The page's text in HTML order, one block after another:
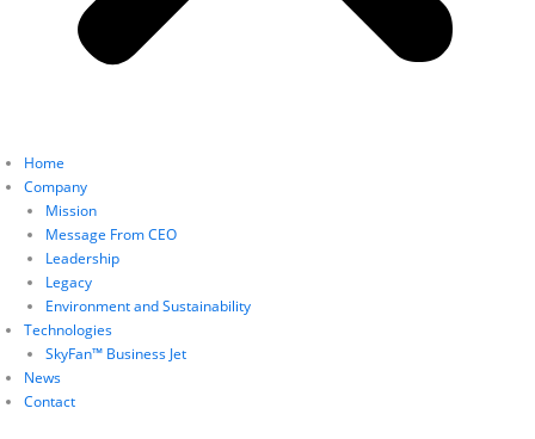
Home
Company
Mission
Message From CEO
Leadership
Legacy
Environment and Sustainability
Technologies
SkyFan™ Business Jet
News
Contact